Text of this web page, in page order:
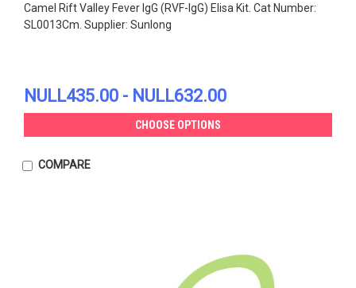
Camel Rift Valley Fever IgG (RVF-IgG) Elisa Kit. Cat Number:
SL0013Cm. Supplier: Sunlong
NULL435.00 - NULL632.00
CHOOSE OPTIONS
COMPARE